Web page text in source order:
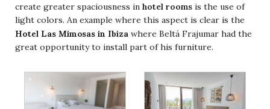
create greater spaciousness in hotel rooms is the use of
light colors. An example where this aspect is clear is the
Hotel Las Mimosas in Ibiza where Beltá Frajumar had the
great opportunity to install part of his furniture.